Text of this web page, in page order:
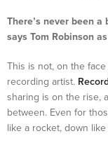
There’s never been
says Tom Robinson
This is not, on the
recording artist.
sharing is on the rise,
between. Even for
like a rocket, down